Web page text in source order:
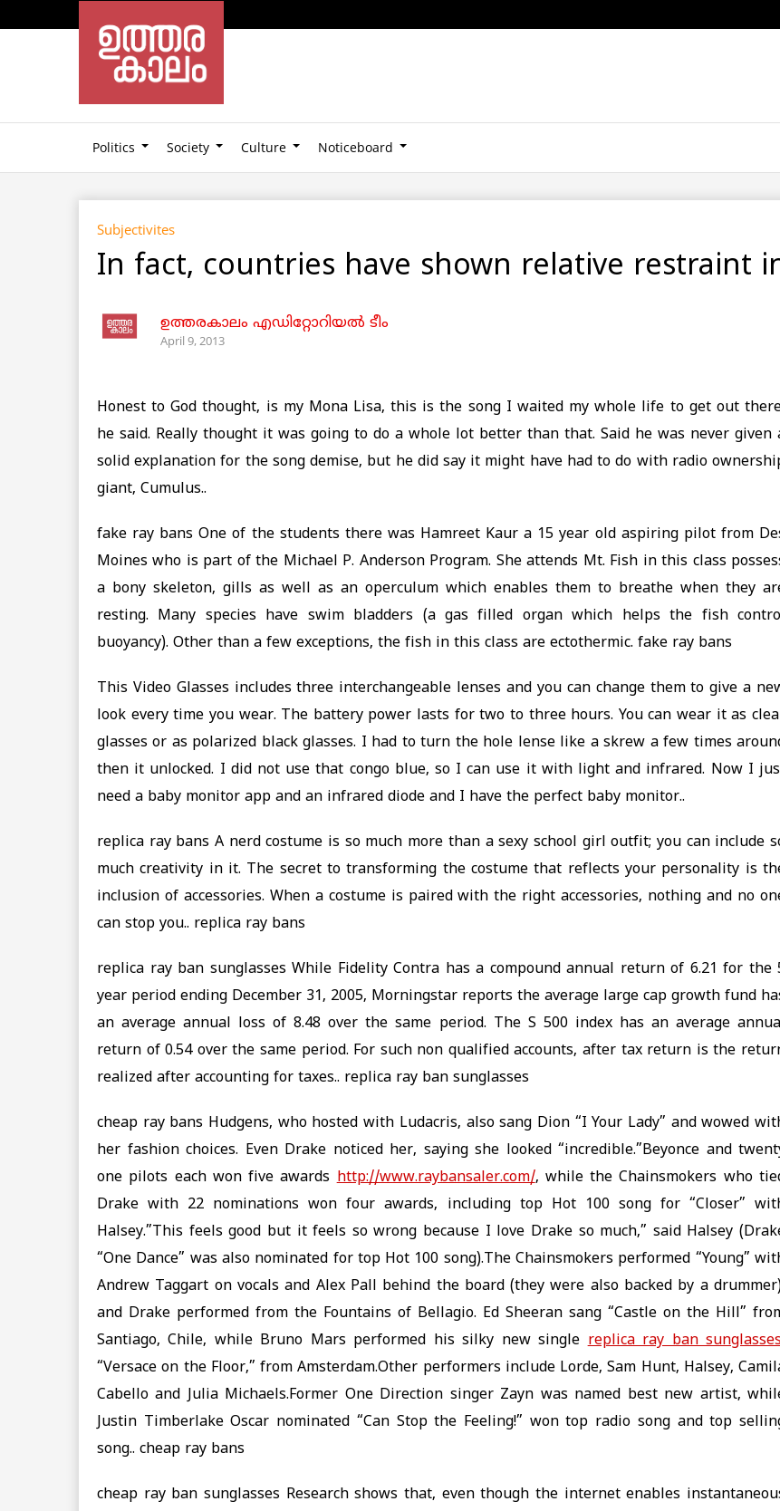
Politics Society Culture Noticeboard
Subjectivites
In fact, countries have shown relative restraint
ഉത്തരകാലം എഡിറ്റോറിയല്‍ ടീം
April 9, 2013
Honest to God thought, is my Mona Lisa, this is the song I waited my whole life to get out
he said. Really thought it was going to do a whole lot better than that. Said he was never given
solid explanation for the song demise, but he did say it might have had to do with radio
giant, Cumulus..
fake ray bans One of the students there was Hamreet Kaur a 15 year old aspiring pilot from
Moines who is part of the Michael P. Anderson Program. She attends Mt. Fish in this class
a bony skeleton, gills as well as an operculum which enables them to breathe when they
resting. Many species have swim bladders (a gas filled organ which helps the fish
buoyancy). Other than a few exceptions, the fish in this class are ectothermic. fake ray bans
This Video Glasses includes three interchangeable lenses and you can change them to give a
look every time you wear. The battery power lasts for two to three hours. You can wear it as
glasses or as polarized black glasses. I had to turn the hole lense like a skrew a few times
then it unlocked. I did not use that congo blue, so I can use it with light and infrared. Now I
need a baby monitor app and an infrared diode and I have the perfect baby monitor..
replica ray bans A nerd costume is so much more than a sexy school girl outfit; you can include
much creativity in it. The secret to transforming the costume that reflects your personality is
inclusion of accessories. When a costume is paired with the right accessories, nothing and no
can stop you.. replica ray bans
replica ray ban sunglasses While Fidelity Contra has a compound annual return of 6.21 for the
year period ending December 31, 2005, Morningstar reports the average large cap growth fund
an average annual loss of 8.48 over the same period. The S 500 index has an average
return of 0.54 over the same period. For such non qualified accounts, after tax return is the
realized after accounting for taxes.. replica ray ban sunglasses
cheap ray bans Hudgens, who hosted with Ludacris, also sang Dion “I Your Lady” and wowed
her fashion choices. Even Drake noticed her, saying she looked “incredible.”Beyonce and
one pilots each won five awards http://www.raybansaler.com/, while the Chainsmokers who
Drake with 22 nominations won four awards, including top Hot 100 song for “Closer”
Halsey.”This feels good but it feels so wrong because I love Drake so much,” said Halsey
“One Dance” was also nominated for top Hot 100 song).The Chainsmokers performed “Young”
Andrew Taggart on vocals and Alex Pall behind the board (they were also backed by a
and Drake performed from the Fountains of Bellagio. Ed Sheeran sang “Castle on the Hill”
Santiago, Chile, while Bruno Mars performed his silky new single replica ray ban
“Versace on the Floor,” from Amsterdam.Other performers include Lorde, Sam Hunt, Halsey,
Cabello and Julia Michaels.Former One Direction singer Zayn was named best new artist,
Justin Timberlake Oscar nominated “Can Stop the Feeling!” won top radio song and top
song.. cheap ray bans
cheap ray ban sunglasses Research shows that, even though the internet enables